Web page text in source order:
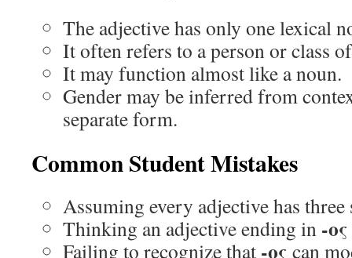
The adjective has only one lexical
It often refers to a person or class
It may function almost like a noun.
Gender may be inferred from
separate form.
Common Student Mistakes
Assuming every adjective has
Thinking an adjective ending in -ος
Failing to recognize that -ος can